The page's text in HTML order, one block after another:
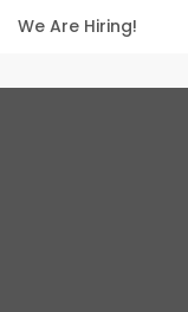
We Are Hiring!